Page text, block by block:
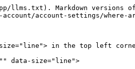
Markdown versions of
account-settings/where-
size="line"> in the top left